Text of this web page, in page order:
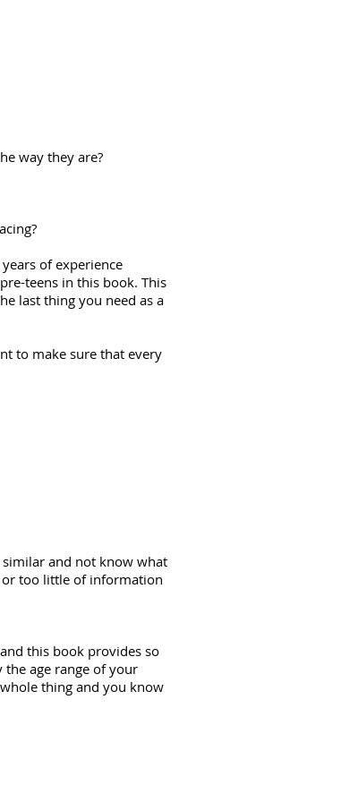
way they are?
of experience
teens in this book. This
last thing you need as a
to make sure that every
and not know what
or too little of information
this book provides so
age range of your
thing and you know